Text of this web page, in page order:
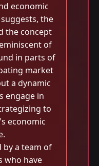
economic
the
the concept
of
in parts of
market
a dynamic
engage in
to
economic
by a team of
who have